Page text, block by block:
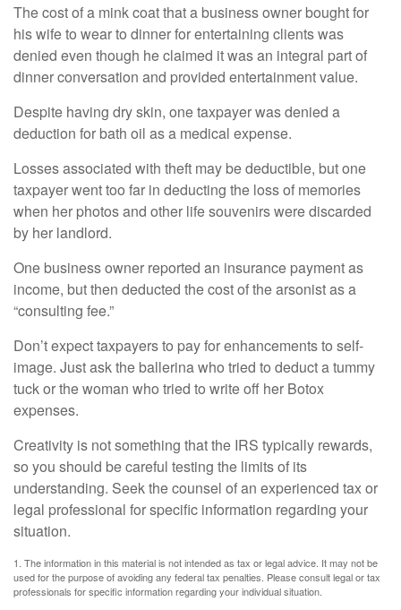
The cost of a mink coat that a business owner bought for
his wife to wear to dinner for entertaining clients was
denied even though he claimed it was an integral part of
dinner conversation and provided entertainment value.
Despite having dry skin, one taxpayer was denied a
deduction for bath oil as a medical expense.
Losses associated with theft may be deductible, but one
taxpayer went too far in deducting the loss of memories
when her photos and other life souvenirs were discarded
by her landlord.
One business owner reported an insurance payment as
income, but then deducted the cost of the arsonist as a
“consulting fee.”
Don’t expect taxpayers to pay for enhancements to self-
image. Just ask the ballerina who tried to deduct a tummy
tuck or the woman who tried to write off her Botox
expenses.
Creativity is not something that the IRS typically rewards,
so you should be careful testing the limits of its
understanding. Seek the counsel of an experienced tax or
legal professional for specific information regarding your
situation.
1. The information in this material is not intended as tax or legal advice. It may not be
used for the purpose of avoiding any federal tax penalties. Please consult legal or tax
professionals for specific information regarding your individual situation.